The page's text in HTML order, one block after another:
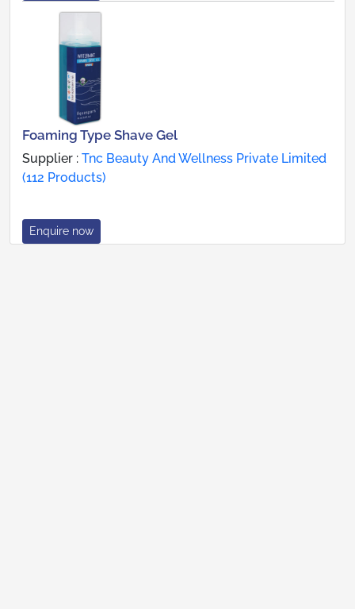
Foaming Type Shave Gel
Supplier : Tnc Beauty And Wellness Private Limited
(112 Products)
Enquire now